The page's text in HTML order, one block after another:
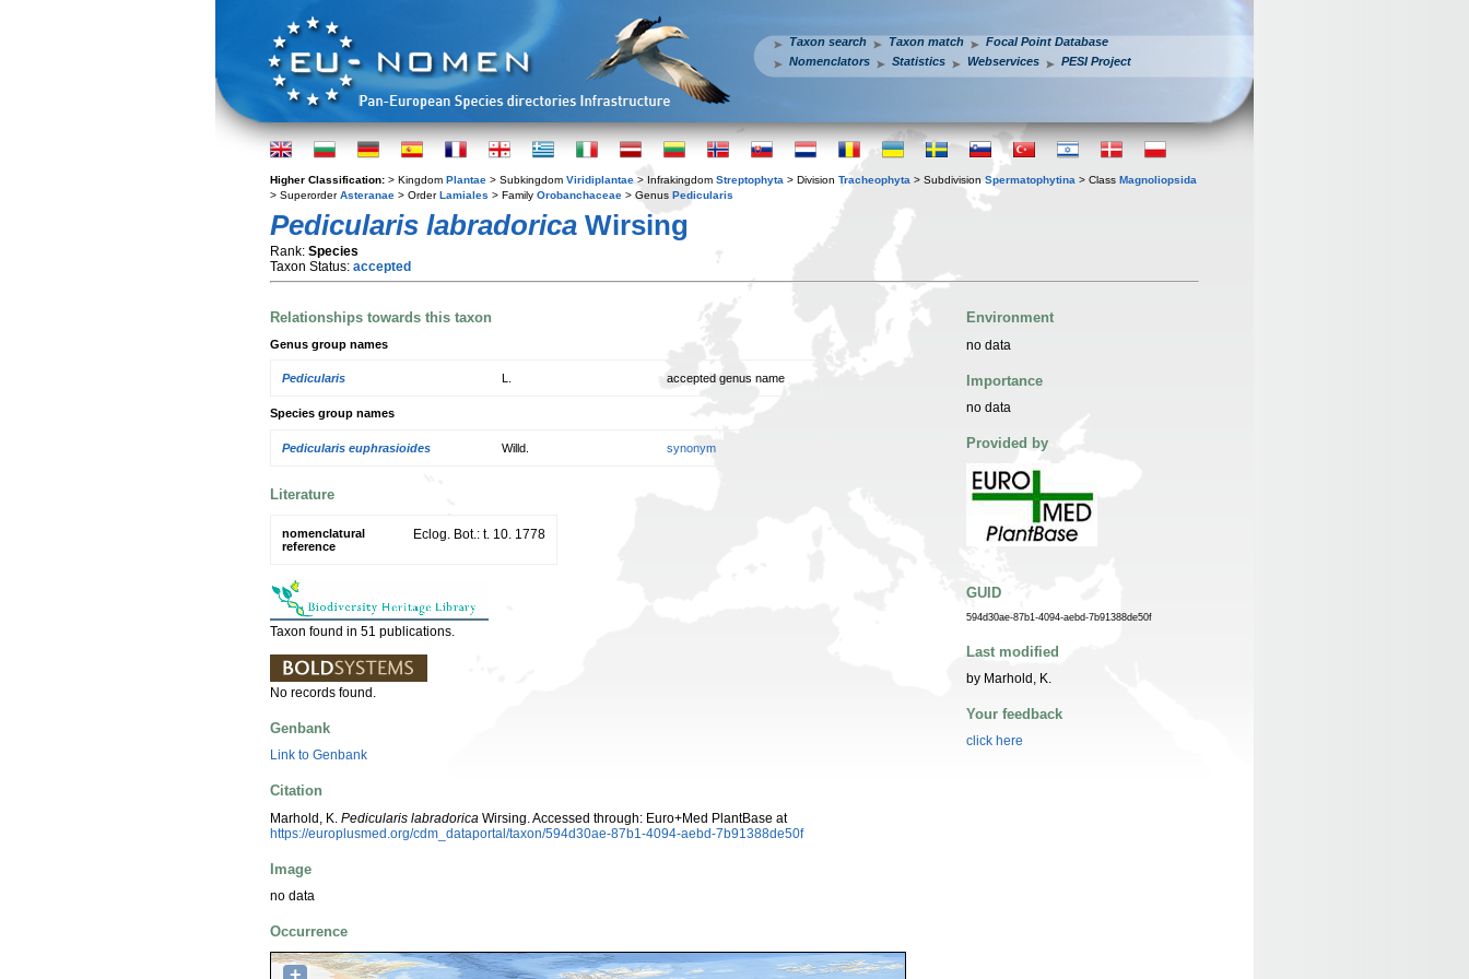
Taxon search Taxon match
Focal Point Database
Nomenclators
Statistics Webservices PESI Project
Higher Classification: > Kingdom Plantae > Subkingdom Viridiplantae > Infrakingdom Streptophyta > Division Tracheophyta > Subdivision Spermatophytina > Class Magnoliopsida
> SuperorderAsteranae > OrderLamiales > Family Orobanchaceae > Genus Pedicularis
Pedicularis labradorica Wirsing
Rank: Species
Taxon Status: accepted
Relationships towards this taxon
Genus group names
Pedicularis accepted genus name
Species group names
Pedicularis euphrasioides Willd. synonym
Literature
nomenclatural
reference
Eclog. Bot.: t. 10. 1778
Taxon found in 51 publications.
No records found.
Genbank
Link to Genbank
Citation
Marhold, K. Pedicularis labradorica Wirsing. Accessed through: Euro+Med PlantBase at
https://europlusmed.org/cdm_dataportal/taxon/594d30ae-87b1-4094-aebd-7b91388de50f
Image
no data
Occurrence
+
Environment
no data
Importance
no data
Provided by
GUID
594d30ae-87b1-4094-aebd-7b91388de50f
Last modified
by Marhold, K.
Your feedback
click here